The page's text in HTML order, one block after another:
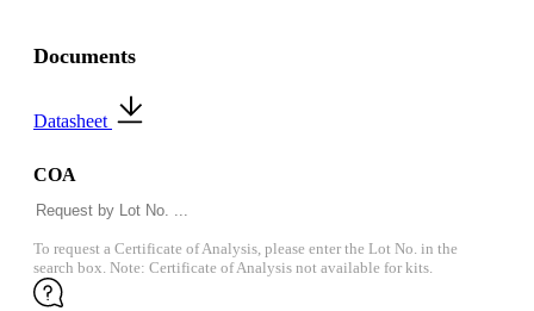
Documents
Datasheet
COA
To request a Certificate of Analysis, please enter the Lot No. in the
search box. Note: Certificate of Analysis not available for kits.